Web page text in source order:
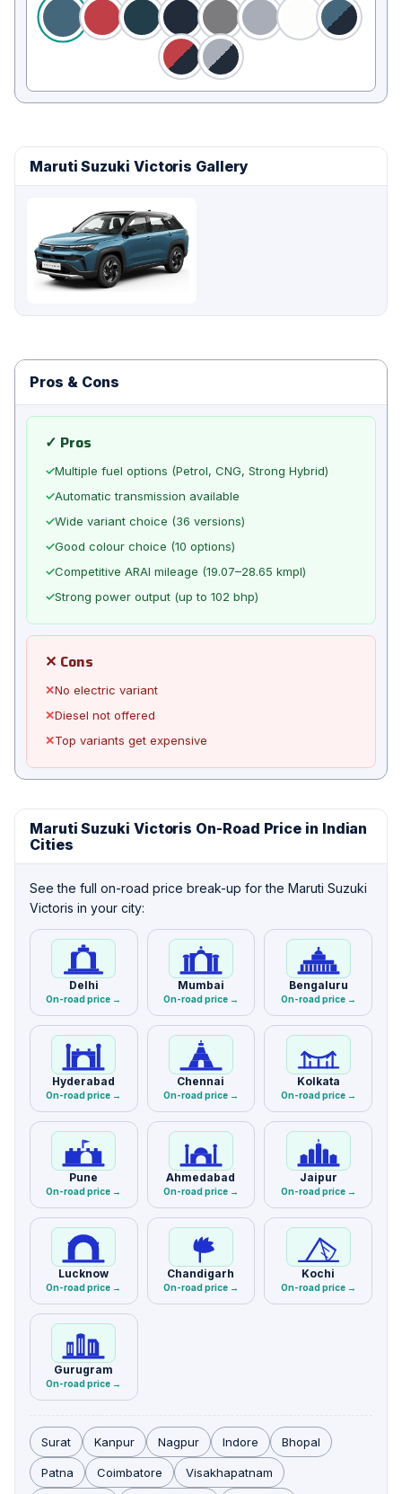
Maruti Suzuki Victoris Gallery
Pros & Cons
✓ Pros
✓Multiple fuel options (Petrol, CNG, Strong Hybrid)
✓Automatic transmission available
✓Wide variant choice (36 versions)
✓Good colour choice (10 options)
✓Competitive ARAI mileage (19.07–28.65 kmpl)
✓Strong power output (up to 102 bhp)
✕ Cons
✕No electric variant
✕Diesel not offered
✕Top variants get expensive
Maruti Suzuki Victoris On-Road Price in Indian
Cities
See the full on-road price break-up for the Maruti Suzuki
Victoris in your city:
Delhi
On-road price →
Mumbai
On-road price →
Bengaluru
On-road price →
Hyderabad
On-road price →
Chennai
On-road price →
Kolkata
On-road price →
Pune
On-road price →
Ahmedabad
On-road price →
Jaipur
On-road price →
Lucknow
On-road price →
Chandigarh
On-road price →
Kochi
On-road price →
Gurugram
On-road price →
Surat Kanpur Nagpur Indore Bhopal
Patna Coimbatore Visakhapatnam